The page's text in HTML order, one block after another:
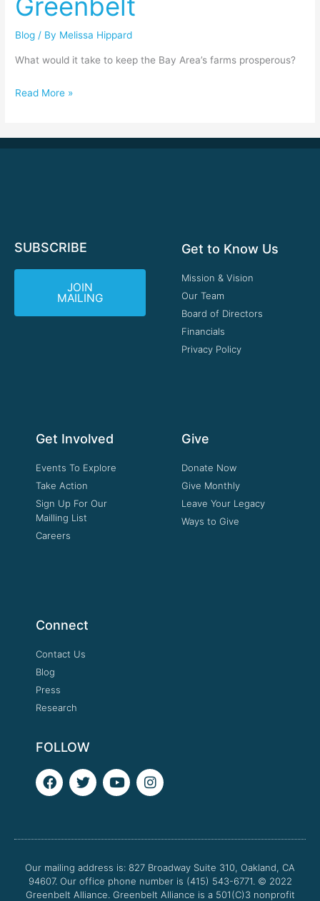
Blog / By Melissa Hippard
What would it take to keep the Bay Area’s farms prosperous?
Greenbelt
Read More »
SUBSCRIBE
JOIN
MAILING
Get to Know Us
Mission & Vision
Our Team
Board of Directors
Financials
Privacy Policy
Get Involved
Events To Explore
Take Action
Sign Up For Our
Mailling List
Careers
Give
Donate Now
Give Monthly
Leave Your Legacy
Ways to Give
Connect
Contact Us
Blog
Press
Research
FOLLOW
F
a
o
k
T
w
e
Y
o
b
I
n
g
a
m
Our mailing address is: 827 Broadway Suite 310, Oakland, CA
94607. Our office phone number is (415) 543-6771. © 2022
Greenbelt Alliance. Greenbelt Alliance is a 501(C)3 nonprofit